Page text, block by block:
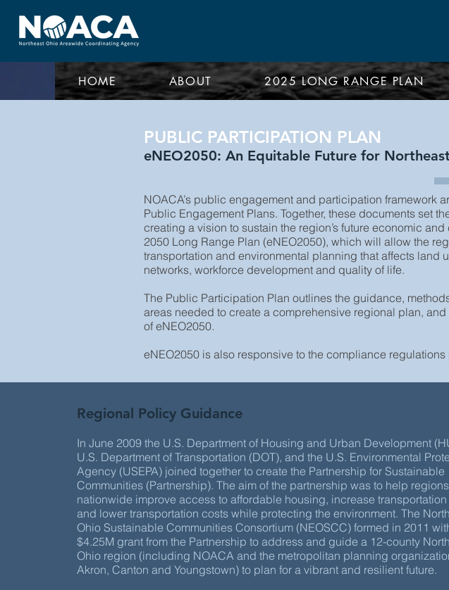
HOME ABOUT 2025 LONG RANGE PLAN
PUBLIC PARTICIPATION PLAN
eNEO2050: An Equitable Future for
NOACA’s public engagement and participation framework
Public Engagement Plans. Together, these documents set
creating a vision to sustain the region’s future economic
2050 Long Range Plan (eNEO2050), which will allow the
transportation and environmental planning that affects land
networks, workforce development and quality of life.
The Public Participation Plan outlines the guidance,
areas needed to create a comprehensive regional plan,
of eNEO2050.
eNEO2050 is also responsive to the compliance
Regional Policy Guidance
In June 2009 the U.S. Department of Housing and Urban Development
U.S. Department of Transportation (DOT), and the U.S. Environmental
Agency (USEPA) joined together to create the Partnership for Sustainable
Communities (Partnership). The aim of the partnership was to help regions
nationwide improve access to affordable housing, increase
and lower transportation costs while protecting the environment. The
Ohio Sustainable Communities Consortium (NEOSCC) formed in 2011
$4.25M grant from the Partnership to address and guide a 12-county
Ohio region (including NOACA and the metropolitan planning
Akron, Canton and Youngstown) to plan for a vibrant and resilient future.